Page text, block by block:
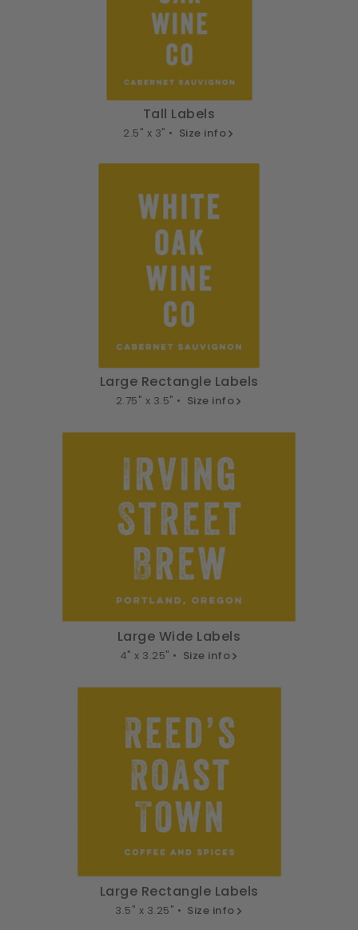
Tall Labels
2.5" x 3" • Size info
Large Rectangle Labels
2.75" x 3.5" • Size info
Large Wide Labels
4" x 3.25" • Size info
Large Rectangle Labels
3.5" x 3.25" • Size info